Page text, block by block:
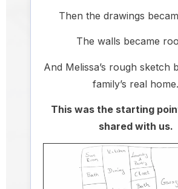
Then the drawings
The walls became
And Melissa’s rough sketch
family’s real home.
This was the starting
shared with us.